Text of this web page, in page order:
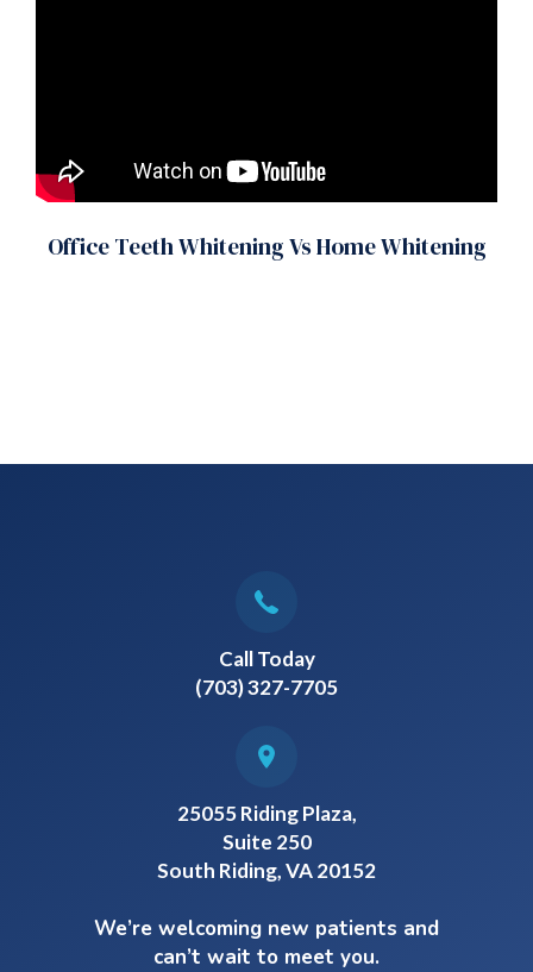
Office Teeth Whitening Vs Home Whitening
Call Today
(703) 327-7705
25055 Riding Plaza,
Suite 250
South Riding, VA 20152
We’re welcoming new patients and
can’t wait to meet you.